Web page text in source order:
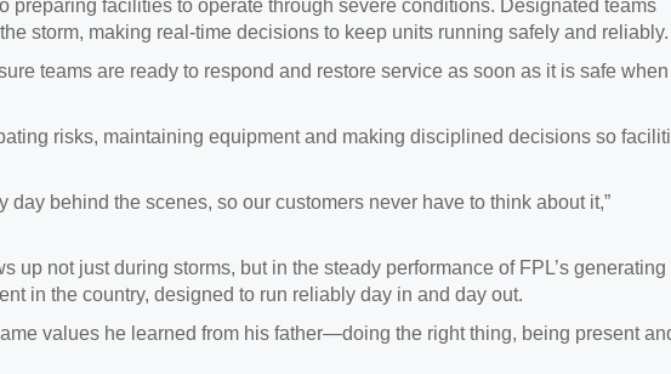
preparing facilities to operate through severe conditions. Designated teams
storm, making real‑time decisions to keep units running safely and reliably.
teams are ready to respond and restore service as soon as it is safe when
risks, maintaining equipment and making disciplined decisions so
day behind the scenes, so our customers never have to think about it,”
up not just during storms, but in the steady performance of FPL’s generating
in the country, designed to run reliably day in and day out.
values he learned from his father—doing the right thing, being present